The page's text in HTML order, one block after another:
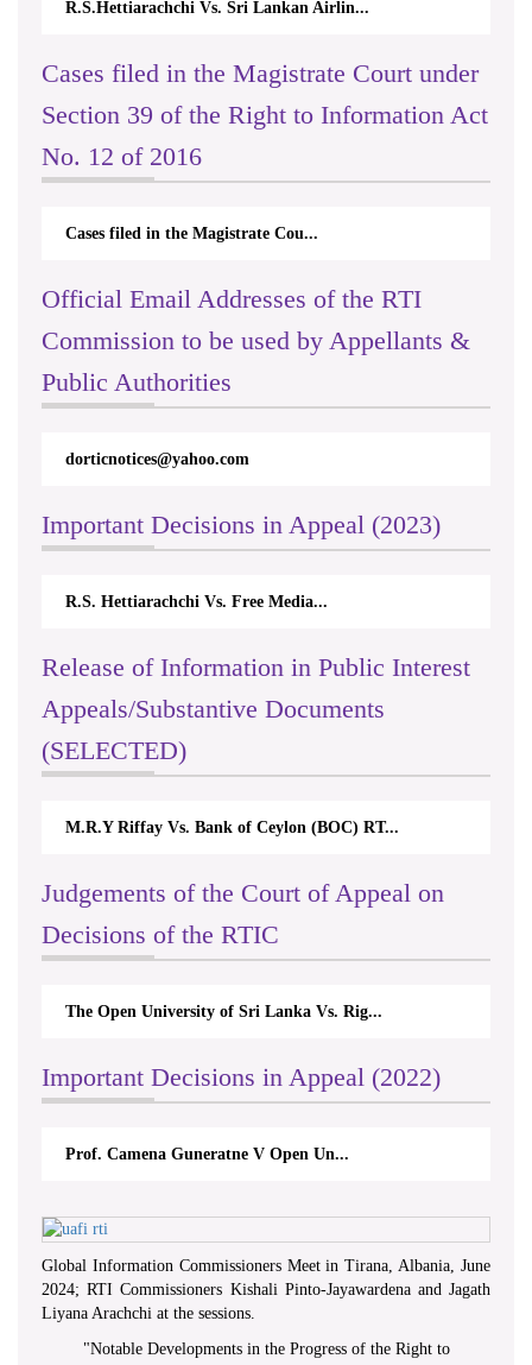
R.S.Hettiarachchi Vs. Sri Lankan Airlin...
Cases filed in the Magistrate Court under
Section 39 of the Right to Information Act
No. 12 of 2016
Cases filed in the Magistrate Cou...
Official Email Addresses of the RTI
Commission to be used by Appellants &
Public Authorities
dorticnotices@yahoo.com
Important Decisions in Appeal (2023)
R.S. Hettiarachchi Vs. Free Media...
Release of Information in Public Interest
Appeals/Substantive Documents
(SELECTED)
M.R.Y Riffay Vs. Bank of Ceylon (BOC) RT...
Judgements of the Court of Appeal on
Decisions of the RTIC
The Open University of Sri Lanka Vs. Rig...
Important Decisions in Appeal (2022)
Prof. Camena Guneratne V Open Un...
Global Information Commissioners Meet in Tirana, Albania, June
2024; RTI Commissioners Kishali Pinto-Jayawardena and Jagath
Liyana Arachchi at the sessions.
"Notable Developments in the Progress of the Right to